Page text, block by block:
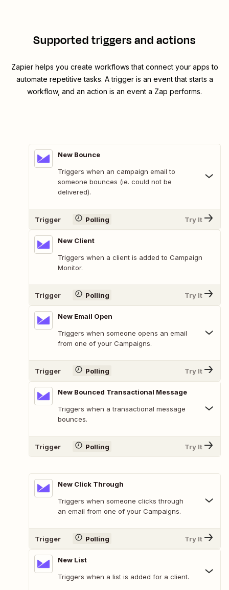
Supported triggers and actions
Zapier helps you create workflows that connect your apps to
automate repetitive tasks. A trigger is an event that starts a
workflow, and an action is an event a Zap performs.
New Bounce
Triggers when an campaign email to
someone bounces (ie. could not be
delivered).
Trigger Polling Try It
New Client
Triggers when a client is added to Campaign
Monitor.
Trigger Polling Try It
New Email Open
Triggers when someone opens an email
from one of your Campaigns.
Trigger Polling Try It
New Bounced Transactional Message
Triggers when a transactional message
bounces.
Trigger Polling Try It
New Click Through
Triggers when someone clicks through
an email from one of your Campaigns.
Trigger Polling Try It
New List
Triggers when a list is added for a client.